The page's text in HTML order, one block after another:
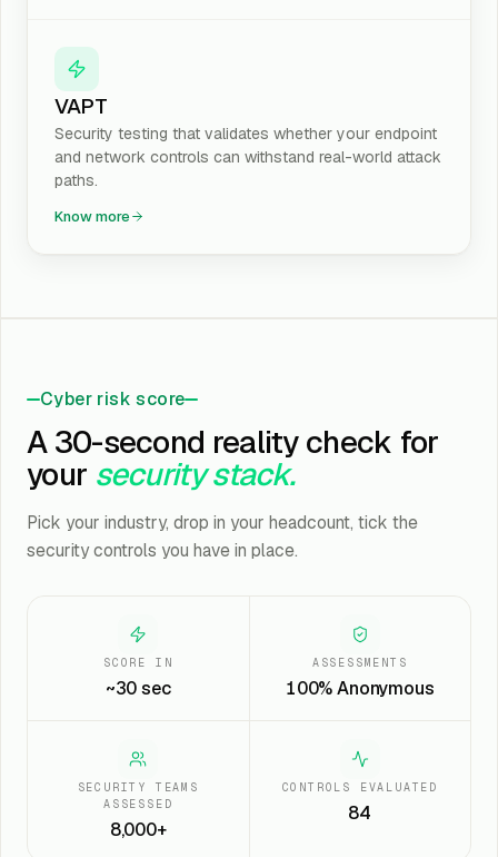
VAPT
Security testing that validates whether your endpoint
and network controls can withstand real-world attack
paths.
Know more
Cyber risk score
A 30-second reality check for
your security stack.
Pick your industry, drop in your headcount, tick the
security controls you have in place.
SCORE IN
~30 sec
ASSESSMENTS
100% Anonymous
SECURITY TEAMS
ASSESSED
8,000+
CONTROLS EVALUATED
84